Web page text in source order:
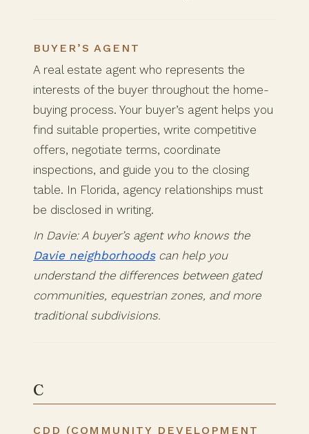
BUYER’S AGENT
A real estate agent who represents the
interests of the buyer throughout the home-
buying process. Your buyer’s agent helps you
find suitable properties, write competitive
offers, negotiate terms, coordinate
inspections, and guide you to the closing
table. In Florida, agency relationships must
be disclosed in writing.
In Davie: A buyer’s agent who knows the
Davie neighborhoodscan help you
understand the differences between gated
communities, equestrian zones, and more
traditional subdivisions.
C
CDD (COMMUNITY DEVELOPMENT